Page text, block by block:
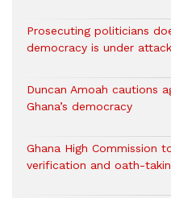
Prosecuting politicians
democracy is under
Duncan Amoah cautions
Ghana’s democracy
Ghana High Commission
verification and oath-